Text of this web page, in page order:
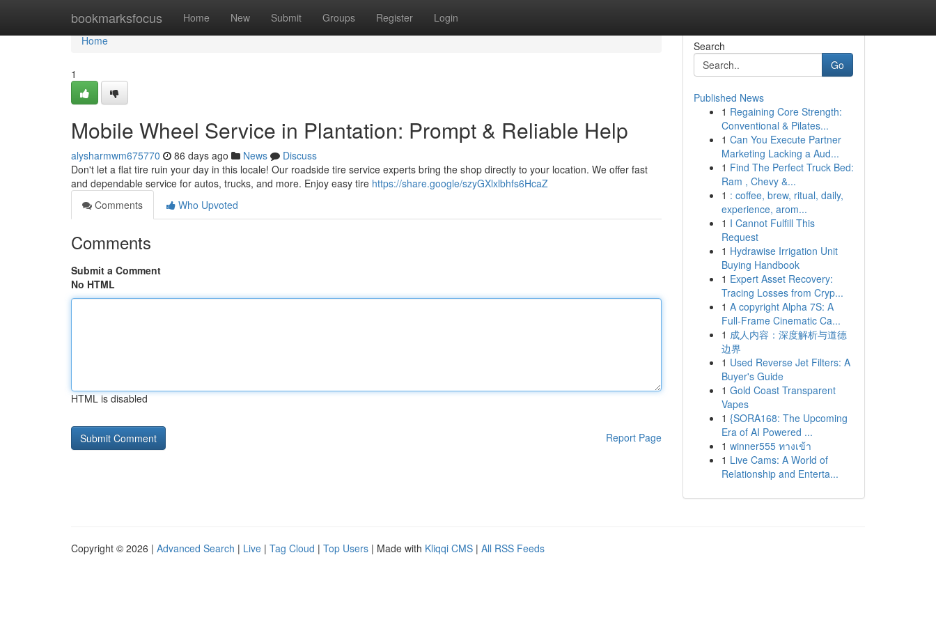
bookmarksfocus Home New Submit Groups Register Login
Home
Home
1
Mobile Wheel Service in Plantation: Prompt & Reliable Help
alysharmwm675770 86 days ago News
Discuss
Don't let a flat tire ruin your day in this locale! Our roadside tire service experts bring the shop directly to your location. We offer fast
and dependable service for autos, trucks, and more. Enjoy easy tire https://share.google/szyGXlxlbhfs6HcaZ
Comments
Who Upvoted
Comments
Submit a Comment
No HTML
HTML is disabled
Report Page
Search
Go
Published News
1 Regaining Core Strength:
Conventional & Pilates...
1 Can You Execute Partner
Marketing Lacking a Aud...
1 Find The Perfect Truck Bed:
Ram , Chevy &...
1 : coffee, brew, ritual, daily,
experience, arom...
1 I Cannot Fulfill This
Request
1 Hydrawise Irrigation Unit
Buying Handbook
1 Expert Asset Recovery:
Tracing Losses from Cryp...
1 A copyright Alpha 7S: A
Full-Frame Cinematic Ca...
1 成人内容：深度解析与道德
边界
1 Used Reverse Jet Filters: A
Buyer's Guide
1 Gold Coast Transparent
Vapes
1 {SORA168: The Upcoming
Era of AI Powered ...
1 winner555 ทางเข้า
1 Live Cams: A World of
Relationship and Enterta...
Copyright © 2026 | Advanced Search | Live | Tag Cloud | Top Users | Made with Kliqqi CMS | All RSS Feeds